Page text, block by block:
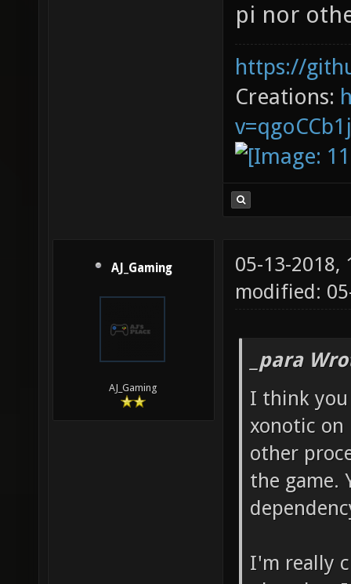
pi nor
https://
Creations:
AJ_Gaming
AJ_Gaming
05-13-2018,
modified:
_para
I think
xonotic
other
the game.
I'm really